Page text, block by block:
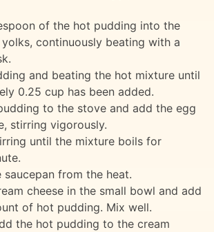
of the hot pudding into the
continuously beating with a
and beating the hot mixture until
0.25 cup has been added.
to the stove and add the egg
stirring vigorously.
until the mixture boils for
saucepan from the heat.
cheese in the small bowl and add
of hot pudding. Mix well.
the hot pudding to the cream